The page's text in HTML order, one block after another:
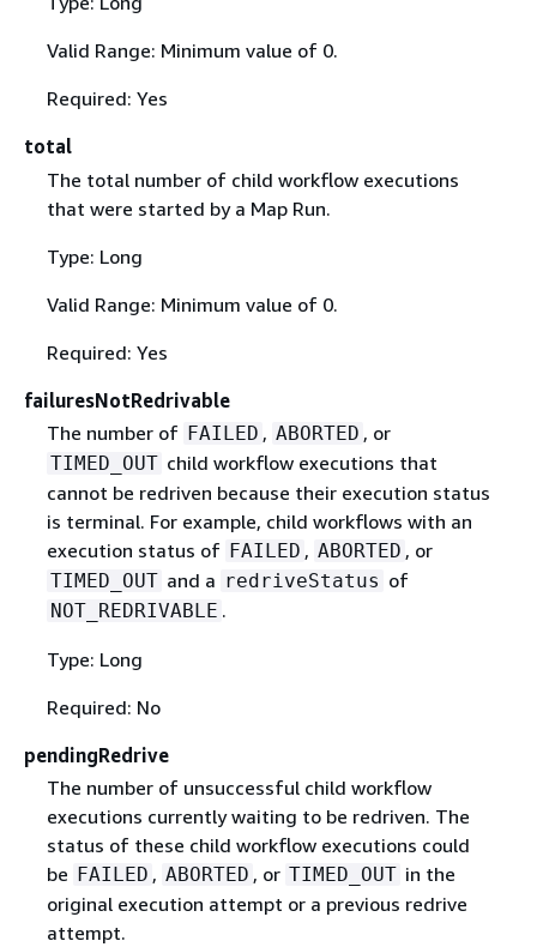
Valid Range: Minimum value of 0.
Required: Yes
total
The total number of child workflow executions
that were started by a Map Run.
Type: Long
Valid Range: Minimum value of 0.
Required: Yes
failuresNotRedrivable
The number of FAILED , ABORTED , or
TIMED_OUT child workflow executions that
cannot be redriven because their execution status
is terminal. For example, child workflows with an
execution status of FAILED , ABORTED , or
TIMED_OUT and a redriveStatus of
NOT_REDRIVABLE .
Type: Long
Required: No
pendingRedrive
The number of unsuccessful child workflow
executions currently waiting to be redriven. The
status of these child workflow executions could
be FAILED , ABORTED , or TIMED_OUT in the
original execution attempt or a previous redrive
attempt.